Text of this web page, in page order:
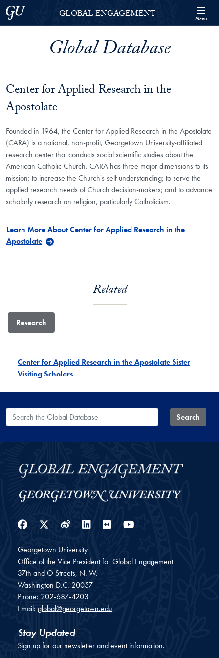
Skip to Georgetown Global Engagement Menu
Skip to main content
Georgetown UniversityGLOBAL ENGAGEMENT Menu
Global Database
Center for Applied Research in the
Apostolate
Founded in 1964, the Center for Applied Research in the Apostolate
(CARA) is a national, non-profit, Georgetown University-affiliated
research center that conducts social scientific studies about the
American Catholic Church. CARA has three major dimensions to its
mission: to increase the Church's self understanding; to serve the
applied research needs of Church decision-makers; and to advance
scholarly research on religion, particularly Catholicism.
Learn More About Center for Applied Research in the
Apostolate
Related
Research
Center for Applied Research in the Apostolate Sister
Visiting Scholars
Search the Global Database Search
Facebook
Twitter
WeiboLinkedIn
Flickr
Georgetown University
Office of the Vice President for Global Engagement
37th and O Streets, N. W.
Washington D.C. 20057
Phone: 202-687-4203
Email: global@georgetown.edu
Stay Updated
Sign up for our newsletter and event information.